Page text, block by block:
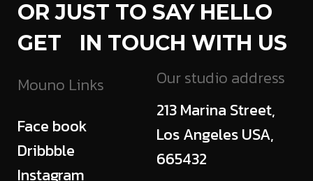
OR JUST TO SAY HELLO
GET IN TOUCH WITH US
Mouno Links
Face book
Dribbble
Instagram
Our studio address
213 Marina Street,
Los Angeles USA,
665432